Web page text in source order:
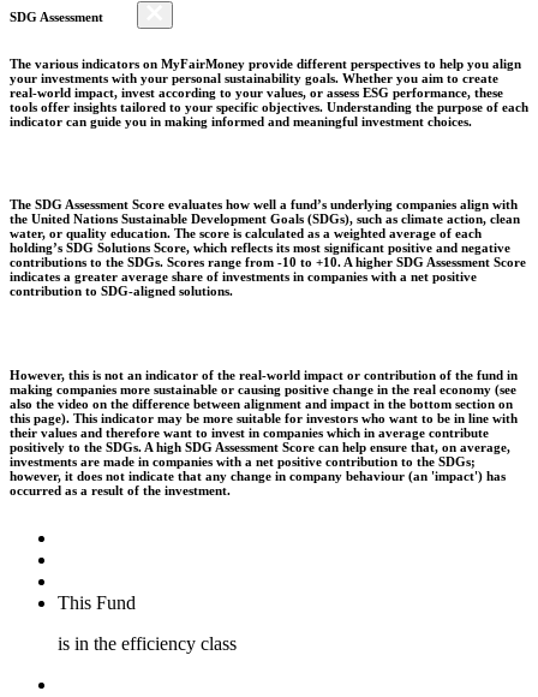
SDG Assessment
The various indicators on MyFairMoney provide different perspectives to help you align
your investments with your personal sustainability goals. Whether you aim to create
real-world impact, invest according to your values, or assess ESG performance, these
tools offer insights tailored to your specific objectives. Understanding the purpose of each
indicator can guide you in making informed and meaningful investment choices.
The SDG Assessment Score evaluates how well a fund’s underlying companies align with
the United Nations Sustainable Development Goals (SDGs), such as climate action, clean
water, or quality education. The score is calculated as a weighted average of each
holding’s SDG Solutions Score, which reflects its most significant positive and negative
contributions to the SDGs. Scores range from -10 to +10. A higher SDG Assessment Score
indicates a greater average share of investments in companies with a net positive
contribution to SDG-aligned solutions.
However, this is not an indicator of the real-world impact or contribution of the fund in
making companies more sustainable or causing positive change in the real economy (see
also the video on the difference between alignment and impact in the bottom section on
this page). This indicator may be more suitable for investors who want to be in line with
their values and therefore want to invest in companies which in average contribute
positively to the SDGs. A high SDG Assessment Score can help ensure that, on average,
investments are made in companies with a net positive contribution to the SDGs;
however, it does not indicate that any change in company behaviour (an 'impact') has
occurred as a result of the investment.
This Fund
is in the efficiency class